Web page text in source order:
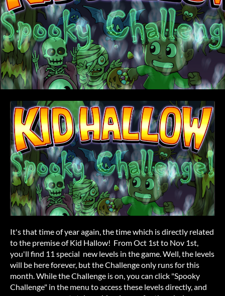
It's that time of year again, the time which is directly related
to the premise of Kid Hallow! From Oct 1st to Nov 1st,
you'll find 11 special new levels in the game. Well, the levels
will be here forever, but the Challenge only runs for this
month. While the Challenge is on, you can click "Spooky
Challenge" in the menu to access these levels directly, and